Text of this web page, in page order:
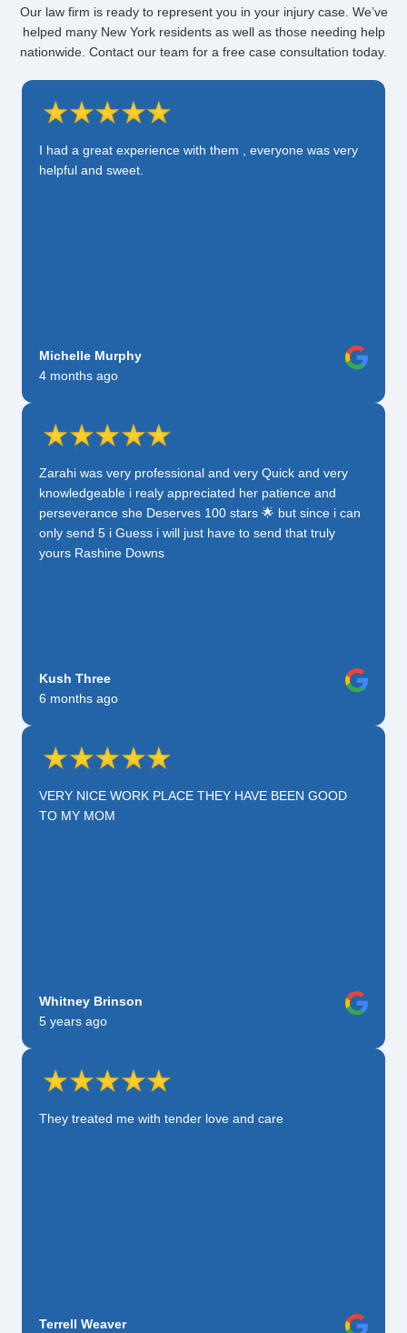
Our law firm is ready to represent you in your injury case. We’ve
helped many New York residents as well as those needing help
nationwide. Contact our team for a free case consultation today.
I had a great experience with them , everyone was very
helpful and sweet.
Michelle Murphy
4 months ago
Zarahi was very professional and very Quick and very
knowledgeable i realy appreciated her patience and
perseverance she Deserves 100 stars 🌟 but since i can
only send 5 i Guess i will just have to send that truly
yours Rashine Downs
Kush Three
6 months ago
VERY NICE WORK PLACE THEY HAVE BEEN GOOD
TO MY MOM
Whitney Brinson
5 years ago
They treated me with tender love and care
Terrell Weaver